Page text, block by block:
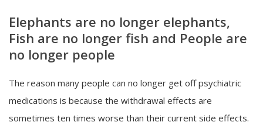
Elephants are no longer elephants,
Fish are no longer fish and People are
no longer people
The reason many people can no longer get off psychiatric
medications is because the withdrawal effects are
sometimes ten times worse than their current side effects.